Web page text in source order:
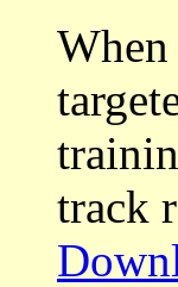
track